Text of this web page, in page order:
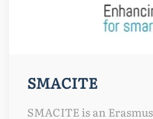
SMACITE
SMACITE is an